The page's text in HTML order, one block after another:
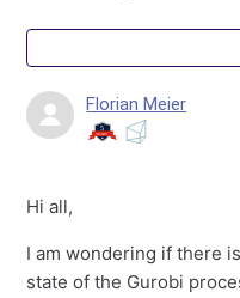
Florian Meier
Hi all,
I am wondering if there
state of the Gurobi